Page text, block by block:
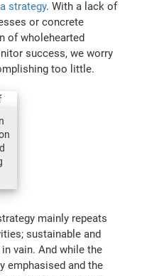
strategy. With a lack of
or concrete
of wholehearted
success, we worry
too little.
mainly repeats
sustainable and
vain. And while the
emphasised and the